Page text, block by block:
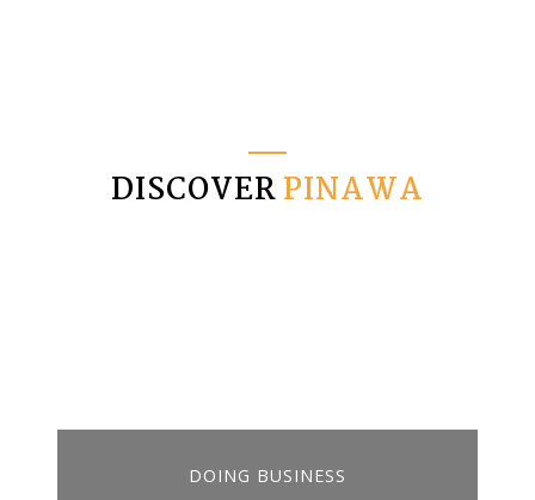
DISCOVERPINAWA
DOING BUSINESS